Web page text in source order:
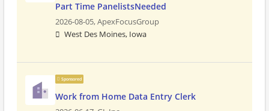
Part Time PanelistsNeeded
2026-08-05,ApexFocusGroup
West Des Moines, Iowa
Sponsored
Work from Home Data Entry Clerk